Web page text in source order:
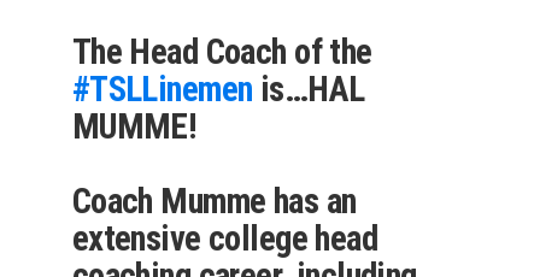
The Head Coach of the
#TSLLinemen is…HAL
MUMME!
Coach Mumme has an
extensive college head